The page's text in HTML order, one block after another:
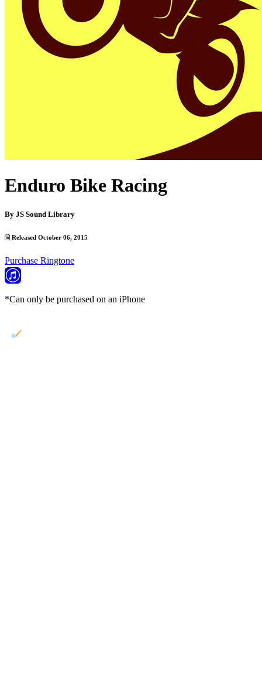
Enduro Bike Racing
By JS Sound Library
Released October 06, 2015
Purchase Ringtone
*Can only be purchased on an iPhone